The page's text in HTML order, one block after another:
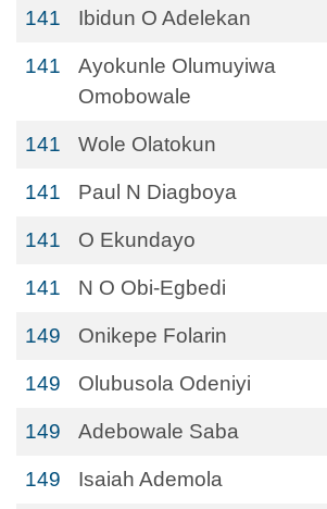
141 Ibidun O Adelekan
141
Ayokunle Olumuyiwa
Omobowale
141 Wole Olatokun
141 Paul N Diagboya
141 O Ekundayo
141 N O Obi-Egbedi
149 Onikepe Folarin
149 Olubusola Odeniyi
149 Adebowale Saba
149 Isaiah Ademola